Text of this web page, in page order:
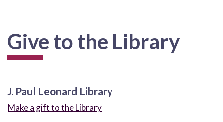
Give to the Library
J. Paul Leonard Library
Make a gift to the Library